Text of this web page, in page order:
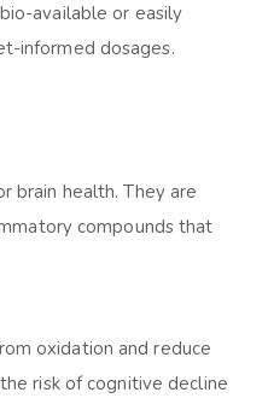
available or easily
informed dosages.
brain health. They are
compounds that
oxidation and reduce
risk of cognitive decline